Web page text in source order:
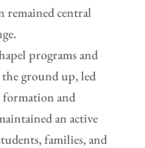
remained central
programs and
ground up, led
and
an active
families, and